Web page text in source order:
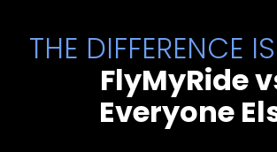
THE DIFFERENCE
FlyMyRide
Everyone